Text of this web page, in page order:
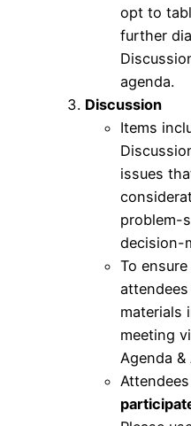
opt to
further
agenda.
Discussion
Items
issues
problem-
decision-
To
materials
meeting
Agenda &